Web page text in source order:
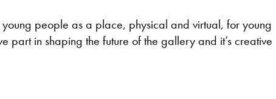
people as a place, physical and virtual, for young
part in shaping the future of the gallery and it’s creative